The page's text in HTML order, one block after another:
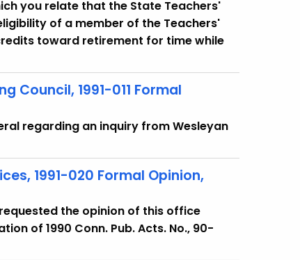
you relate that the State Teachers'
of a member of the Teachers'
toward retirement for time while
Council, 1991-011 Formal
regarding an inquiry from Wesleyan
1991-020 Formal Opinion,
the opinion of this office
of 1990 Conn. Pub. Acts. No., 90-